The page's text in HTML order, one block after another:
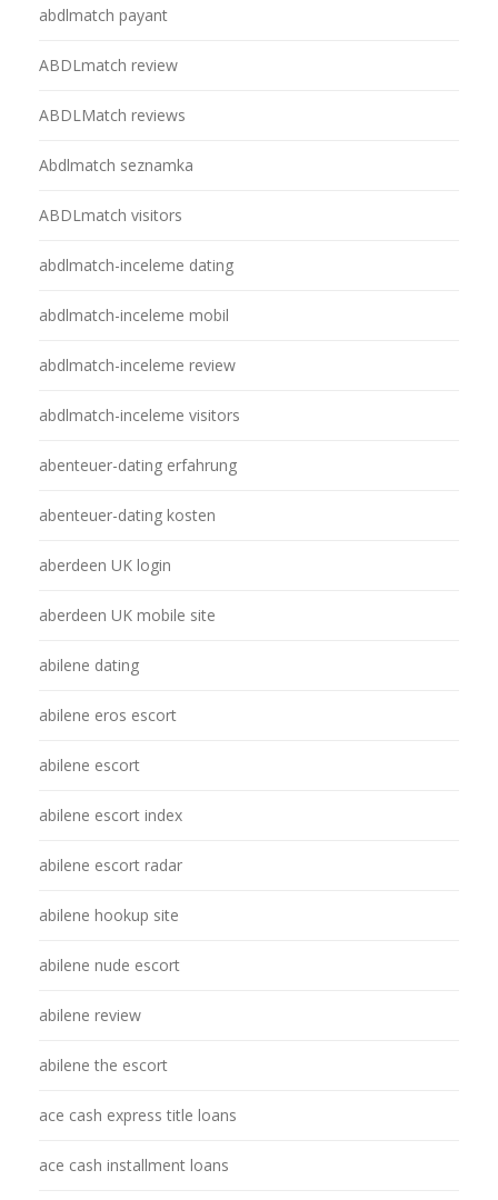
abdlmatch payant
ABDLmatch review
ABDLMatch reviews
Abdlmatch seznamka
ABDLmatch visitors
abdlmatch-inceleme dating
abdlmatch-inceleme mobil
abdlmatch-inceleme review
abdlmatch-inceleme visitors
abenteuer-dating erfahrung
abenteuer-dating kosten
aberdeen UK login
aberdeen UK mobile site
abilene dating
abilene eros escort
abilene escort
abilene escort index
abilene escort radar
abilene hookup site
abilene nude escort
abilene review
abilene the escort
ace cash express title loans
ace cash installment loans